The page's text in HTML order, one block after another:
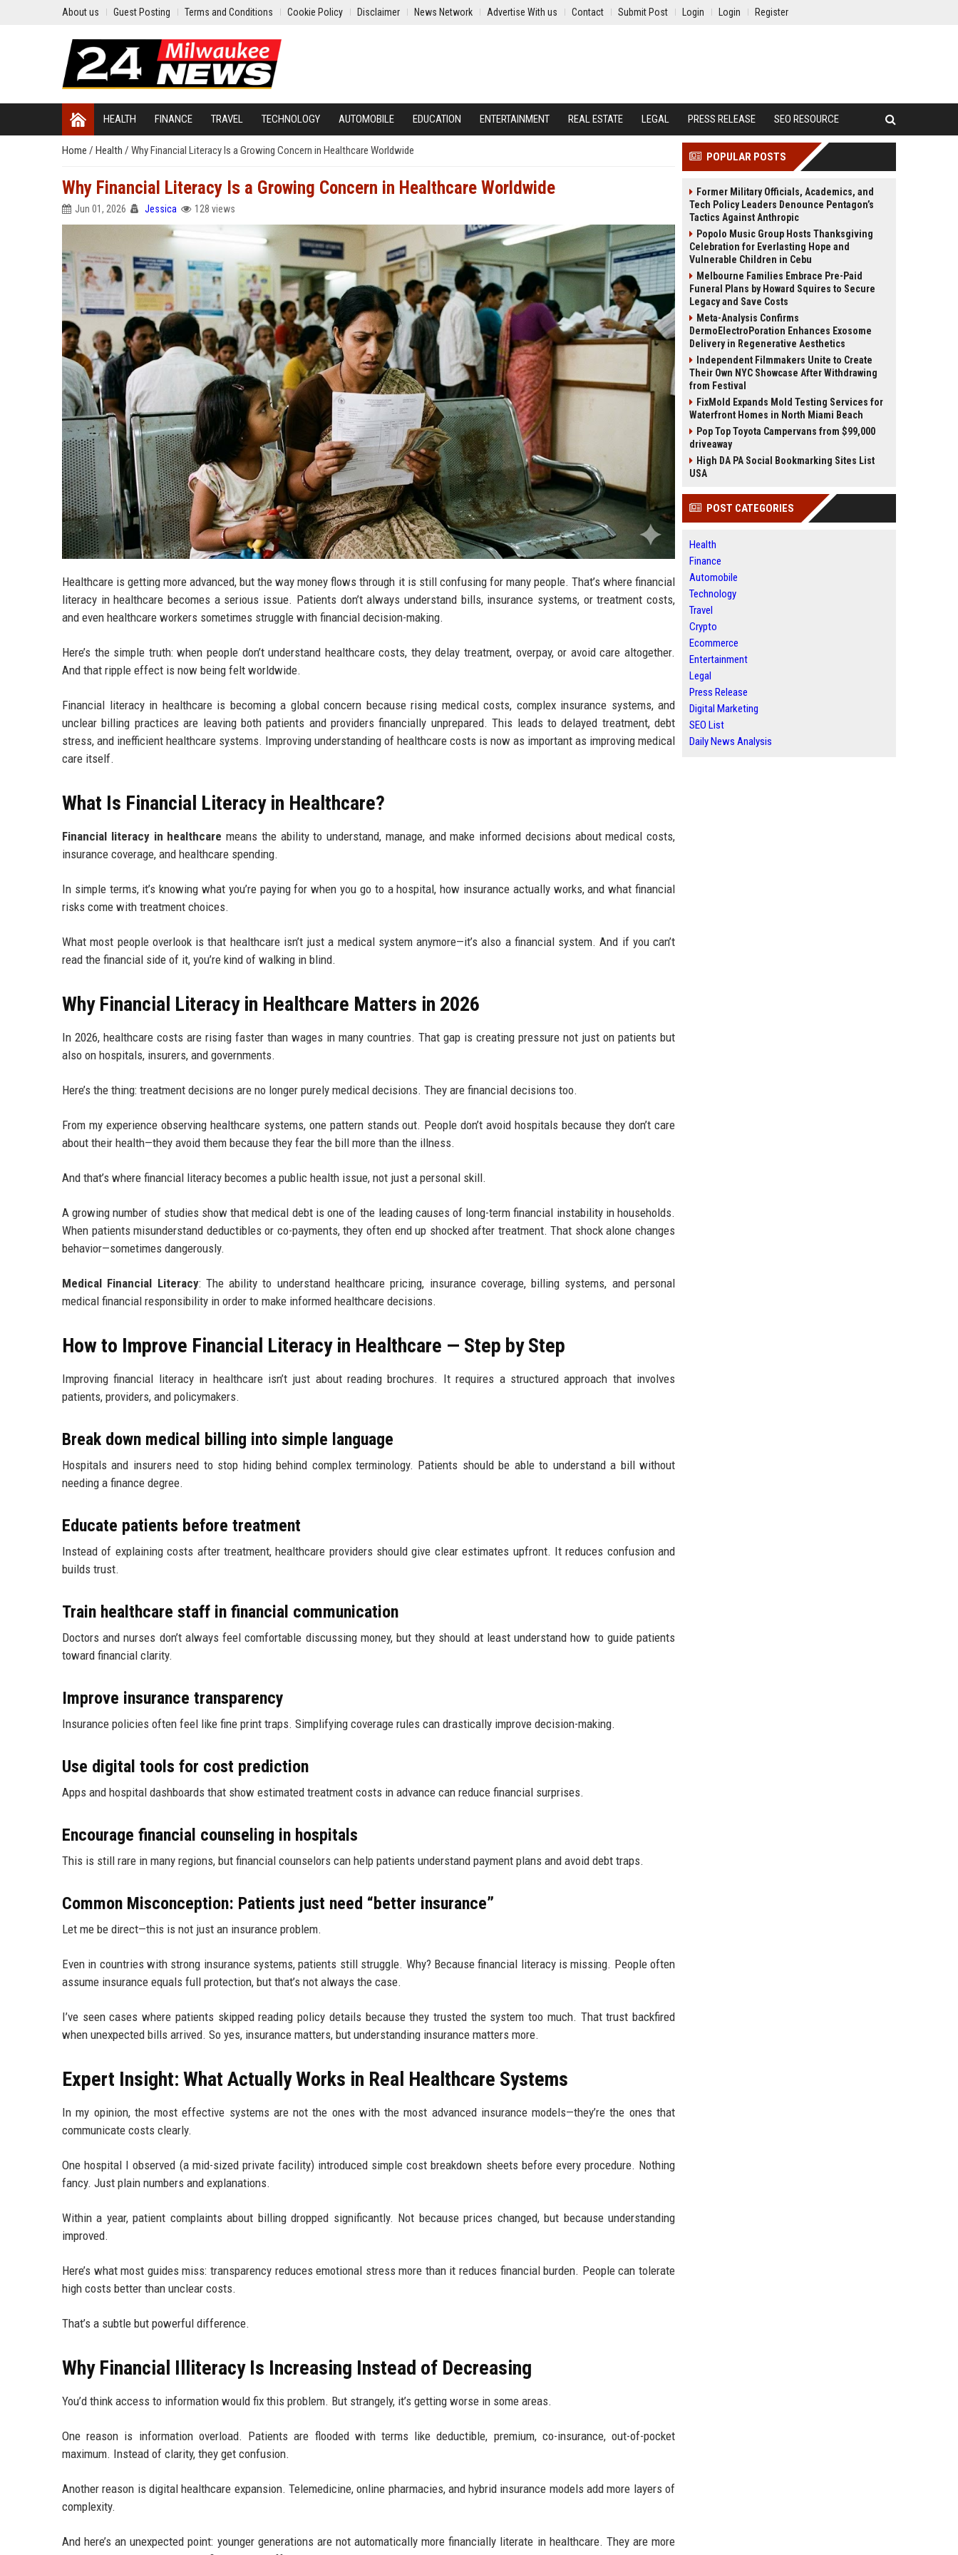
About us Guest Posting Terms and Conditions Cookie Policy Disclaimer News Network Advertise With us Contact Submit Post Login Login Register
HEALTH FINANCE TRAVEL TECHNOLOGY AUTOMOBILE EDUCATION ENTERTAINMENT REAL ESTATE LEGAL PRESS RELEASE SEO RESOURCE
Home / Health / Why Financial Literacy Is a Growing Concern in Healthcare Worldwide
Why Financial Literacy Is a Growing Concern in Healthcare Worldwide
Jun 01, 2026 Jessica 128 views
Healthcare is getting more advanced, but the way money flows through it is still confusing for many people. That’s where financial
literacy in healthcare becomes a serious issue. Patients don’t always understand bills, insurance systems, or treatment costs,
and even healthcare workers sometimes struggle with financial decision-making.
Here’s the simple truth: when people don’t understand healthcare costs, they delay treatment, overpay, or avoid care altogether.
And that ripple effect is now being felt worldwide.
Financial literacy in healthcare is becoming a global concern because rising medical costs, complex insurance systems, and
unclear billing practices are leaving both patients and providers financially unprepared. This leads to delayed treatment, debt
stress, and inefficient healthcare systems. Improving understanding of healthcare costs is now as important as improving medical
care itself.
What Is Financial Literacy in Healthcare?
Financial literacy in healthcare means the ability to understand, manage, and make informed decisions about medical costs,
insurance coverage, and healthcare spending.
In simple terms, it’s knowing what you’re paying for when you go to a hospital, how insurance actually works, and what financial
risks come with treatment choices.
What most people overlook is that healthcare isn’t just a medical system anymore—it’s also a financial system. And if you can’t
read the financial side of it, you’re kind of walking in blind.
Why Financial Literacy in Healthcare Matters in 2026
In 2026, healthcare costs are rising faster than wages in many countries. That gap is creating pressure not just on patients but
also on hospitals, insurers, and governments.
Here’s the thing: treatment decisions are no longer purely medical decisions. They are financial decisions too.
From my experience observing healthcare systems, one pattern stands out. People don’t avoid hospitals because they don’t care
about their health—they avoid them because they fear the bill more than the illness.
And that’s where financial literacy becomes a public health issue, not just a personal skill.
A growing number of studies show that medical debt is one of the leading causes of long-term financial instability in households.
When patients misunderstand deductibles or co-payments, they often end up shocked after treatment. That shock alone changes
behavior—sometimes dangerously.
Medical Financial Literacy: The ability to understand healthcare pricing, insurance coverage, billing systems, and personal
medical financial responsibility in order to make informed healthcare decisions.
How to Improve Financial Literacy in Healthcare — Step by Step
Improving financial literacy in healthcare isn’t just about reading brochures. It requires a structured approach that involves
patients, providers, and policymakers.
Break down medical billing into simple language
Hospitals and insurers need to stop hiding behind complex terminology. Patients should be able to understand a bill without
needing a finance degree.
Educate patients before treatment
Instead of explaining costs after treatment, healthcare providers should give clear estimates upfront. It reduces confusion and
builds trust.
Train healthcare staff in financial communication
Doctors and nurses don’t always feel comfortable discussing money, but they should at least understand how to guide patients
toward financial clarity.
Improve insurance transparency
Insurance policies often feel like fine print traps. Simplifying coverage rules can drastically improve decision-making.
Use digital tools for cost prediction
Apps and hospital dashboards that show estimated treatment costs in advance can reduce financial surprises.
Encourage financial counseling in hospitals
This is still rare in many regions, but financial counselors can help patients understand payment plans and avoid debt traps.
Common Misconception: Patients just need “better insurance”
Let me be direct—this is not just an insurance problem.
Even in countries with strong insurance systems, patients still struggle. Why? Because financial literacy is missing. People often
assume insurance equals full protection, but that’s not always the case.
I’ve seen cases where patients skipped reading policy details because they trusted the system too much. That trust backfired
when unexpected bills arrived. So yes, insurance matters, but understanding insurance matters more.
Expert Insight: What Actually Works in Real Healthcare Systems
In my opinion, the most effective systems are not the ones with the most advanced insurance models—they’re the ones that
communicate costs clearly.
One hospital I observed (a mid-sized private facility) introduced simple cost breakdown sheets before every procedure. Nothing
fancy. Just plain numbers and explanations.
Within a year, patient complaints about billing dropped significantly. Not because prices changed, but because understanding
improved.
Here’s what most guides miss: transparency reduces emotional stress more than it reduces financial burden. People can tolerate
high costs better than unclear costs.
That’s a subtle but powerful difference.
Why Financial Illiteracy Is Increasing Instead of Decreasing
You’d think access to information would fix this problem. But strangely, it’s getting worse in some areas.
One reason is information overload. Patients are flooded with terms like deductible, premium, co-insurance, out-of-pocket
maximum. Instead of clarity, they get confusion.
Another reason is digital healthcare expansion. Telemedicine, online pharmacies, and hybrid insurance models add more layers of
complexity.
And here’s an unexpected point: younger generations are not automatically more financially literate in healthcare. They are more
POPULAR POSTS
Former Military Officials, Academics, and
Tech Policy Leaders Denounce Pentagon’s
Tactics Against Anthropic
Popolo Music Group Hosts Thanksgiving
Celebration for Everlasting Hope and
Vulnerable Children in Cebu
Melbourne Families Embrace Pre-Paid
Funeral Plans by Howard Squires to Secure
Legacy and Save Costs
Meta-Analysis Confirms
DermoElectroPoration Enhances Exosome
Delivery in Regenerative Aesthetics
Independent Filmmakers Unite to Create
Their Own NYC Showcase After Withdrawing
from Festival
FixMold Expands Mold Testing Services for
Waterfront Homes in North Miami Beach
Pop Top Toyota Campervans from $99,000
driveaway
High DA PA Social Bookmarking Sites List
USA
POST CATEGORIES
Health
Finance
Automobile
Technology
Travel
Crypto
Ecommerce
Entertainment
Legal
Press Release
Digital Marketing
SEO List
Daily News Analysis